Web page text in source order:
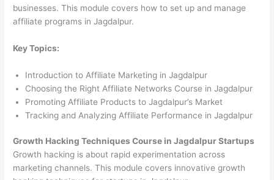
businesses. This module covers how to set up and manage
affiliate programs in Jagdalpur.
Key Topics:
Introduction to Affiliate Marketing in Jagdalpur
Choosing the Right Affiliate Networks Course in Jagdalpur
Promoting Affiliate Products to Jagdalpur’s Market
Tracking and Analyzing Affiliate Performance in Jagdalpur
Growth Hacking Techniques Course in Jagdalpur Startups
Growth hacking is about rapid experimentation across
marketing channels. This module covers innovative growth